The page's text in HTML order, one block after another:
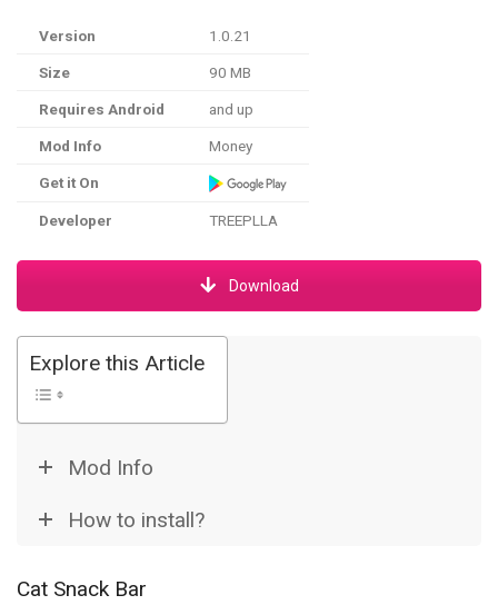
Version 1.0.21
Size 90 MB
Requires Android and up
Mod Info Money
Get it On
Developer TREEPLLA
Download
Explore this Article
Mod Info
How to install?
Cat Snack Bar